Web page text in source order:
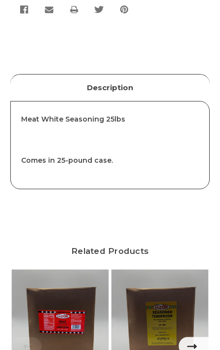
Description
Meat White Seasoning 25lbs
Comes in 25-pound case.
Related Products